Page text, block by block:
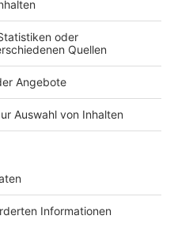
Kontakt
Studio-Hotline
ROCK ANTENNE
Region wechseln